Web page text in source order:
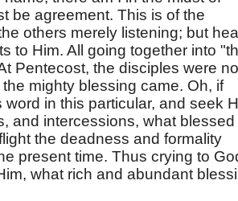
be agreement. This is of the
others merely listening; but
to Him. All going together into
Pentecost, the disciples were
mighty blessing came. Oh, if
in this particular, and seek
and intercessions, what blessed
the deadness and formality
present time. Thus crying to
what rich and abundant